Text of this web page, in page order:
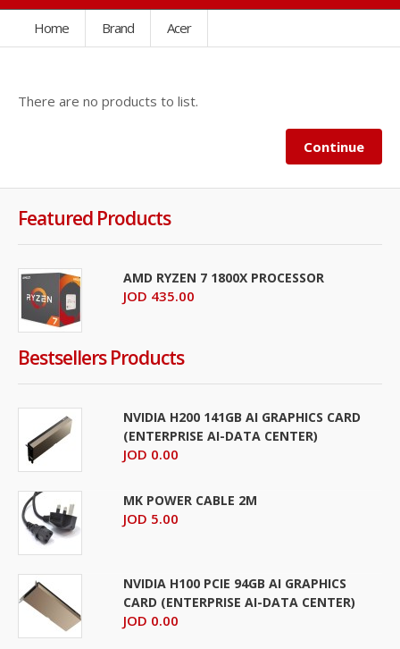
Home Brand Acer
There are no products to list.
Continue
Featured Products
AMD RYZEN 7 1800X PROCESSOR
JOD 435.00
Bestsellers Products
NVIDIA H200 141GB AI GRAPHICS CARD
(ENTERPRISE AI-DATA CENTER)
JOD 0.00
MK POWER CABLE 2M
JOD 5.00
NVIDIA H100 PCIE 94GB AI GRAPHICS
CARD (ENTERPRISE AI-DATA CENTER)
JOD 0.00